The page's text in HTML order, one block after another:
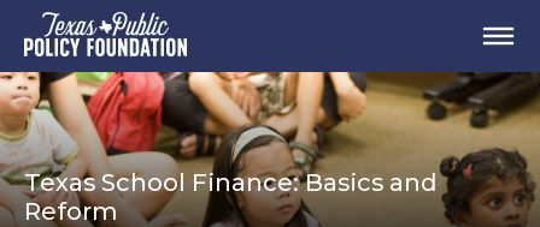
Texas School Finance: Basics and
Reform